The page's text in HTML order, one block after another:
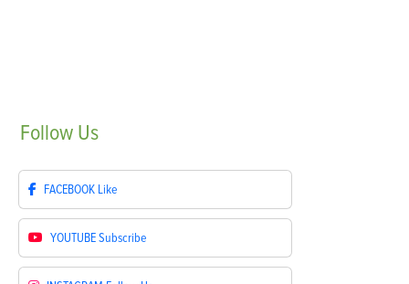
Follow Us
FACEBOOK Like
YOUTUBESubscribe